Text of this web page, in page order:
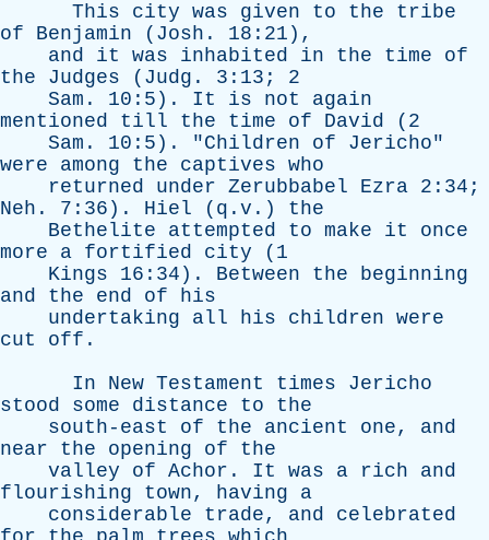
This
city was given to the
tribe
of
Benjamin ( Josh . 18:21),
and
it was inhabited in the time
of
the
Judges ( Judg . 3:13; 2
Sam . 10:5). It is not
again
mentioned
till the time of David (2
Sam . 10:5). "Children of Jericho"
were
among the captives who
returned
under Zerubbabel Ezra 2:34;
Neh . 7:36). Hiel (q.v.) the
Bethelite
attempted to make it
once
more
a fortified city (1
Kings 16:34). Between the
beginning
and
the end of
his
undertaking
all his children were
cut
off .
In
New Testament times
Jericho
stood
some distance to
the
south-east
of the ancient one, and
near
the opening of
the
valley
of Achor . It was a rich
and
flourishing
town, having
a
considerable
trade, and
celebrated